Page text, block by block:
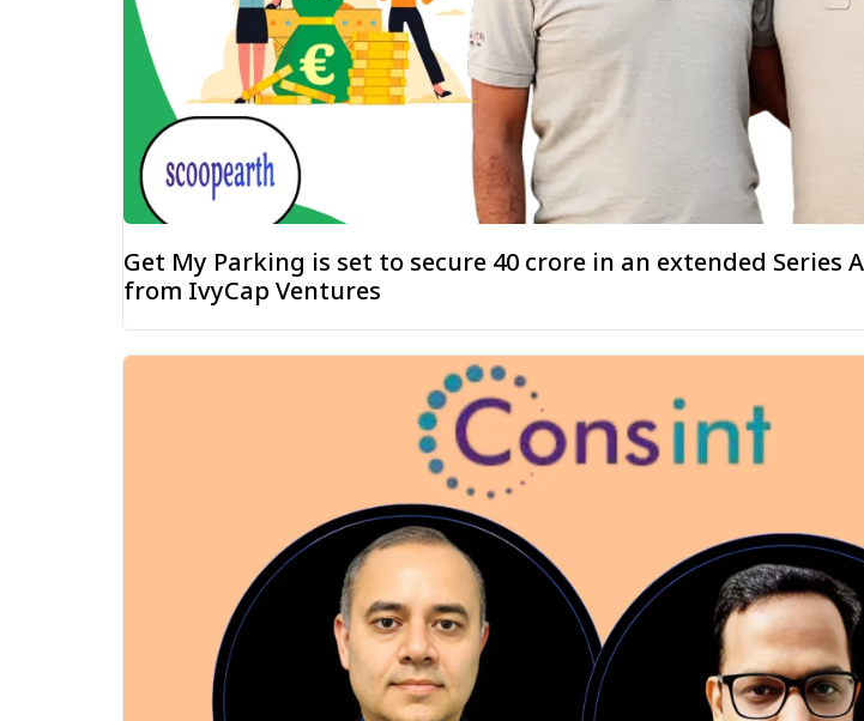
Get My Parking is set to secure ₹40 crore in an extended Series
from IvyCap Ventures